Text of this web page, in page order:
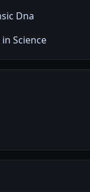
Dna
Science